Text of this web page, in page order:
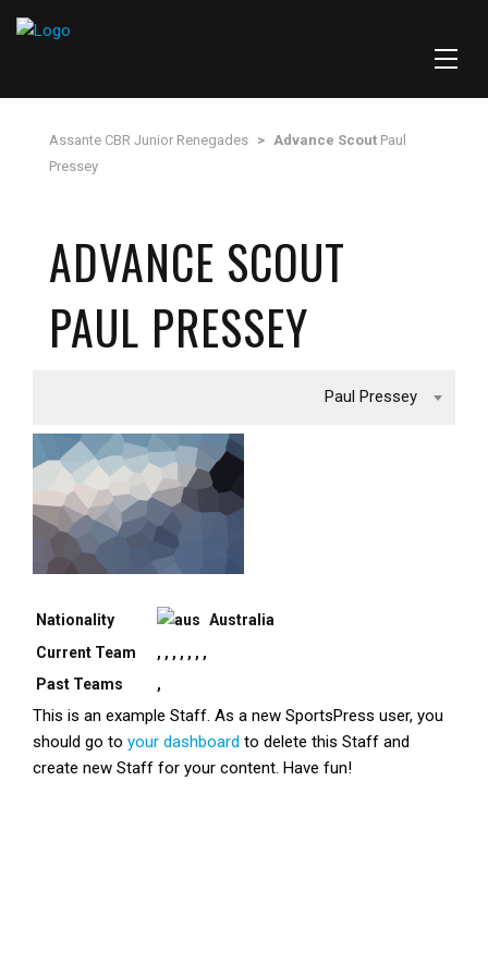
Assante CBR Junior Renegades > Advance Scout Paul
Pressey
ADVANCE SCOUT
PAUL PRESSEY
Paul Pressey
Nationality
Australia
Current Team
, , , , , , ,
Past Teams
,
This is an example Staff. As a new SportsPress user, you
should go to your dashboard to delete this Staff and
create new Staff for your content. Have fun!